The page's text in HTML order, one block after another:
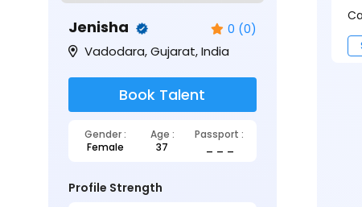
Jenisha 0 (0)
Vadodara, Gujarat, India
Book Talent
Gender : Age :
Passport :
Female
37
Profile Strength